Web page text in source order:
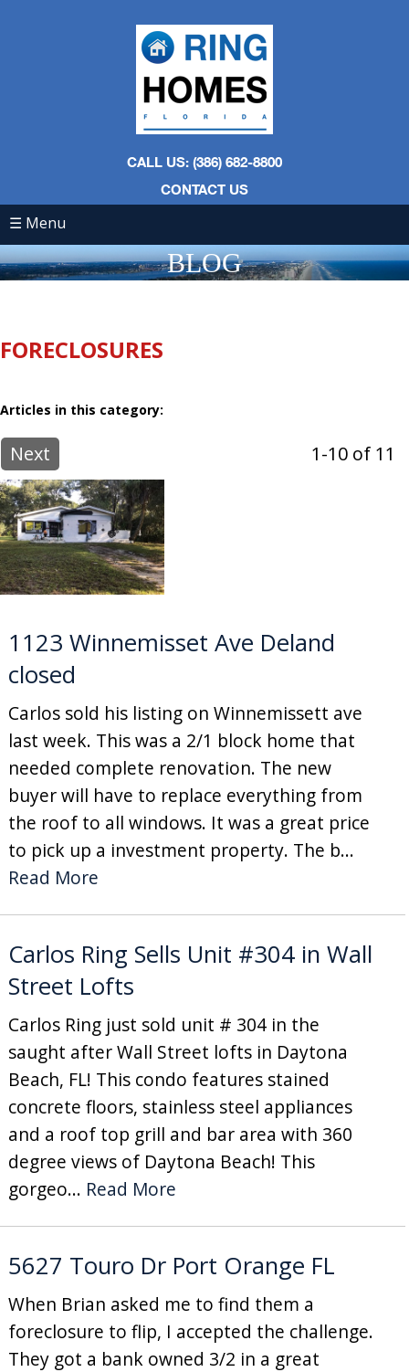
CALL US: (386) 682-8800
CONTACT US
☰ Menu
BLOG
FORECLOSURES
Articles in this category:
Next 1-10 of 11
1123 Winnemisset Ave Deland
closed
Carlos sold his listing on Winnemissett ave
last week. This was a 2/1 block home that
needed complete renovation. The new
buyer will have to replace everything from
the roof to all windows. It was a great price
to pick up a investment property. The b...
Read More
Carlos Ring Sells Unit #304 in Wall
Street Lofts
Carlos Ring just sold unit # 304 in the
saught after Wall Street lofts in Daytona
Beach, FL! This condo features stained
concrete floors, stainless steel appliances
and a roof top grill and bar area with 360
degree views of Daytona Beach! This
gorgeo... Read More
5627 Touro Dr Port Orange FL
When Brian asked me to find them a
foreclosure to flip, I accepted the challenge.
They got a bank owned 3/2 in a great